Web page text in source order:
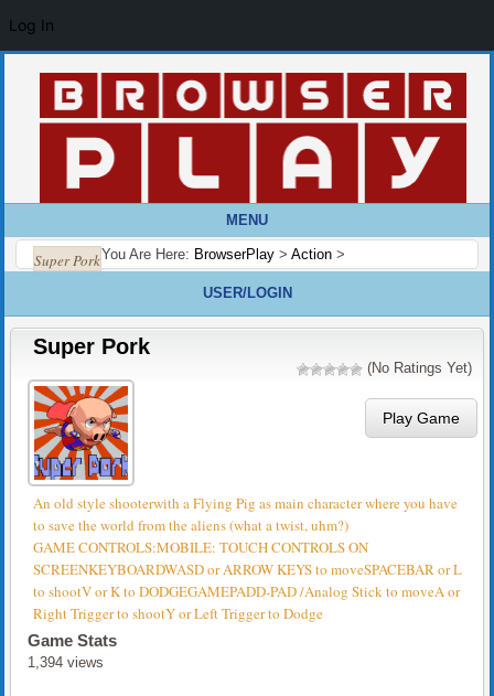
MENU
You Are Here: BrowserPlay > Action >
Super Pork
USER/LOGIN
Super Pork
(No Ratings Yet)
Play Game
An old style shooterwith a Flying Pig as main character where you have
to save the world from the aliens (what a twist, uhm?)
GAME CONTROLS:MOBILE: TOUCH CONTROLS ON
SCREENKEYBOARDWASD or ARROW KEYS to moveSPACEBAR or L
to shootV or K to DODGEGAMEPADD-PAD /Analog Stick to moveA or
Right Trigger to shootY or Left Trigger to Dodge
Game Stats
1,394 views
Log In